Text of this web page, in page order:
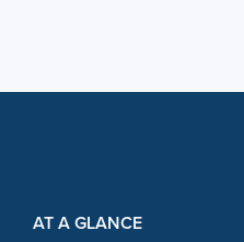
AT A GLANCE